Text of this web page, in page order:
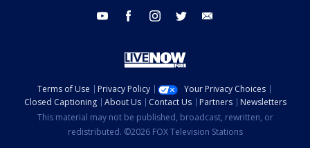
youtube facebook instagram twitter
Terms of Use Privacy Policy
Your Privacy Choices
Closed Captioning
About Us Contact Us Partners
Newsletters
This material may not be published, broadcast, rewritten, or
redistributed. ©2026 FOX Television Stations